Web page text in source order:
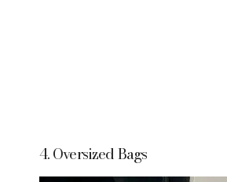
4. Oversized Bags